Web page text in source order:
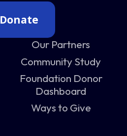
Donate
Our Partners
Community Study
Foundation Donor
Dashboard
Ways to Give